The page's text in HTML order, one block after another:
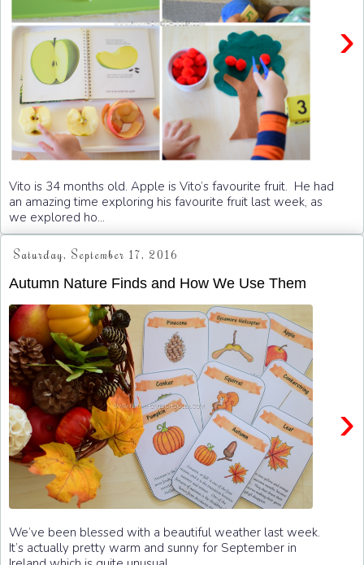
›
Vito is 34 months old. Apple is Vito’s favourite fruit. He had
an amazing time exploring his favourite fruit last week, as
we explored ho...
Saturday, September 17, 2016
Autumn Nature Finds and How We Use Them
›
We’ve been blessed with a beautiful weather last week.
It’s actually pretty warm and sunny for September in